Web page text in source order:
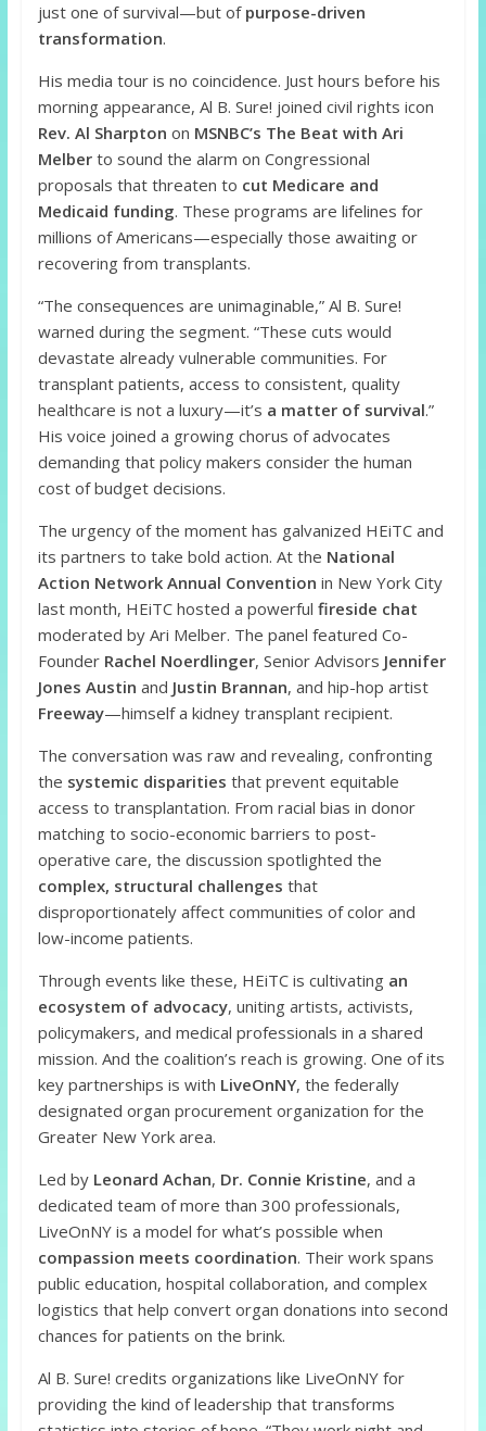
just one of survival—but of purpose-driven
transformation.
His media tour is no coincidence. Just hours before his
morning appearance, Al B. Sure! joined civil rights icon
Rev. Al Sharpton on MSNBC’s The Beat with Ari
Melberto sound the alarm on Congressional
proposals that threaten to cut Medicare and
Medicaid funding. These programs are lifelines for
millions of Americans—especially those awaiting or
recovering from transplants.
“The consequences are unimaginable,” Al B. Sure!
warned during the segment. “These cuts would
devastate already vulnerable communities. For
transplant patients, access to consistent, quality
healthcare is not a luxury—it’s a matter of survival.”
His voice joined a growing chorus of advocates
demanding that policy makers consider the human
cost of budget decisions.
The urgency of the moment has galvanized HEiTC and
its partners to take bold action. At the National
Action Network Annual Convention in New York City
last month, HEiTC hosted a powerful fireside chat
moderated by Ari Melber. The panel featured Co-
Founder Rachel Noerdlinger, Senior Advisors Jennifer
Jones Austin and Justin Brannan, and hip-hop artist
Freeway—himself a kidney transplant recipient.
The conversation was raw and revealing, confronting
the systemic disparities that prevent equitable
access to transplantation. From racial bias in donor
matching to socio-economic barriers to post-
operative care, the discussion spotlighted the
complex, structural challenges that
disproportionately affect communities of color and
low-income patients.
Through events like these, HEiTC is cultivating an
ecosystem of advocacy, uniting artists, activists,
policymakers, and medical professionals in a shared
mission. And the coalition’s reach is growing. One of its
key partnerships is with LiveOnNY, the federally
designated organ procurement organization for the
Greater New York area.
Led by Leonard Achan, Dr. Connie Kristine, and a
dedicated team of more than 300 professionals,
LiveOnNY is a model for what’s possible when
compassion meets coordination. Their work spans
public education, hospital collaboration, and complex
logistics that help convert organ donations into second
chances for patients on the brink.
Al B. Sure! credits organizations like LiveOnNY for
providing the kind of leadership that transforms